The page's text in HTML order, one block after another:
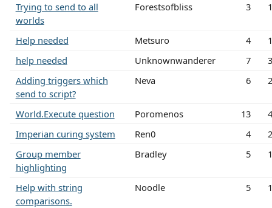
Trying to send to all
worlds
Forestsofbliss 3
Help needed Metsuro 4
help needed
Unknownwanderer 7
Adding triggers which
send to script?
Neva 6
World.Execute question Poromenos 13
Imperian curing system
Ren0 4
Group member
highlighting
Bradley 5
Help with string
comparisons.
Noodle 5